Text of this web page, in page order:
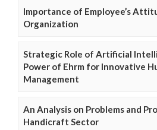
Importance of Employee’s
Organization
Strategic Role of Artificial
Power of Ehrm for Innovative
Management
An Analysis on Problems and
Handicraft Sector